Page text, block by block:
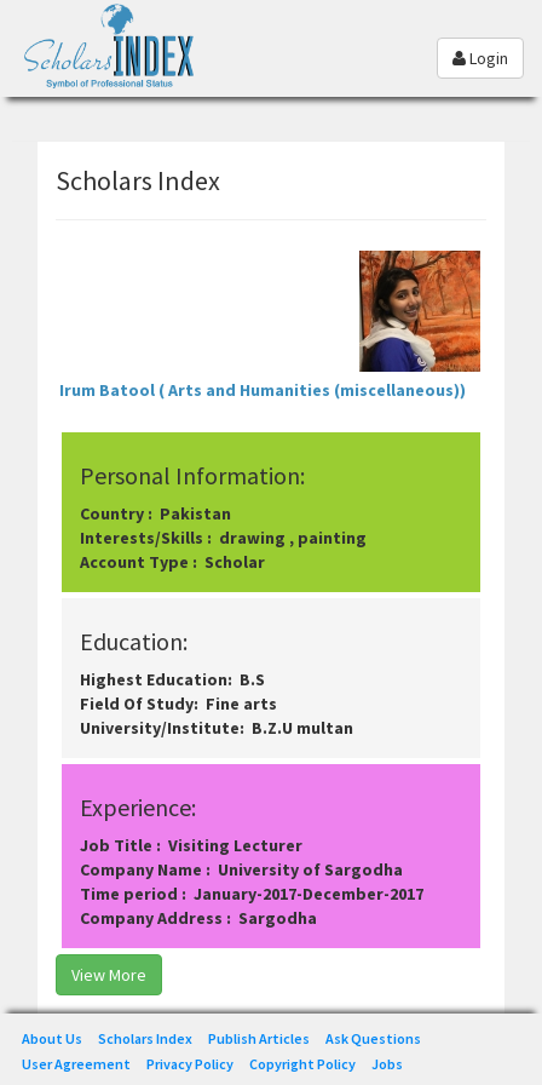
Login
Scholars Index
Irum Batool ( Arts and Humanities (miscellaneous))
Personal Information:
Country : Pakistan
Interests/Skills : drawing , painting
Account Type : Scholar
Education:
Highest Education: B.S
Field Of Study: Fine arts
University/Institute: B.Z.U multan
Experience:
Job Title : Visiting Lecturer
Company Name : University of Sargodha
Time period : January-2017-December-2017
Company Address : Sargodha
View More
About Us Scholars Index Publish Articles
Ask Questions
User Agreement
Privacy Policy Copyright Policy
Jobs